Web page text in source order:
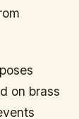
on brass